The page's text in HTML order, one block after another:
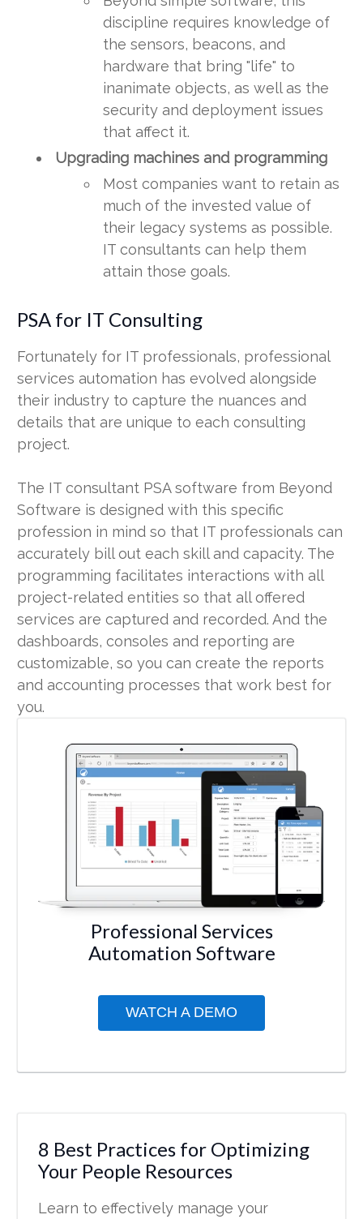
discipline requires knowledge of
the sensors, beacons, and
hardware that bring "life" to
inanimate objects, as well as the
security and deployment issues
that affect it.
Upgrading machines and programming
Most companies want to retain as
much of the invested value of
their legacy systems as possible.
IT consultants can help them
attain those goals.
PSA for IT Consulting
Fortunately for IT professionals, professional
services automation has evolved alongside
their industry to capture the nuances and
details that are unique to each consulting
project.
The IT consultant PSA software from Beyond
Software is designed with this specific
profession in mind so that IT professionals can
accurately bill out each skill and capacity. The
programming facilitates interactions with all
project-related entities so that all offered
services are captured and recorded. And the
dashboards, consoles and reporting are
customizable, so you can create the reports
and accounting processes that work best for
you.
Professional Services
Automation Software
WATCH A DEMO
8 Best Practices for Optimizing
Your People Resources
Learn to effectively manage your